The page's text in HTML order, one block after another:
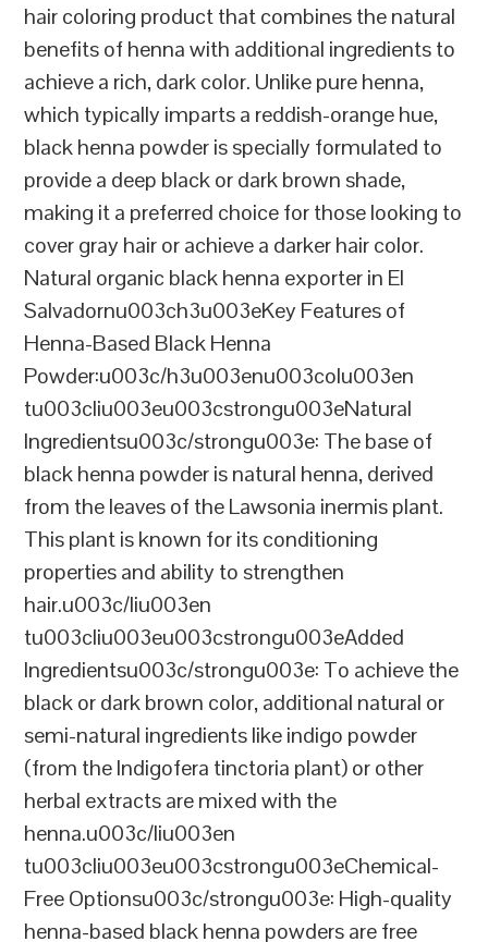
hair coloring product that combines the natural
benefits of henna with additional ingredients to
achieve a rich, dark color. Unlike pure henna,
which typically imparts a reddish-orange hue,
black henna powder is specially formulated to
provide a deep black or dark brown shade,
making it a preferred choice for those looking to
cover gray hair or achieve a darker hair color.
Natural organic black henna exporter in El
Salvadornu003ch3u003eKey Features of
Henna-Based Black Henna
Powder:u003c/h3u003enu003colu003en
tu003cliu003eu003cstrongu003eNatural
Ingredientsu003c/strongu003e: The base of
black henna powder is natural henna, derived
from the leaves of the Lawsonia inermis plant.
This plant is known for its conditioning
properties and ability to strengthen
hair.u003c/liu003en
tu003cliu003eu003cstrongu003eAdded
Ingredientsu003c/strongu003e: To achieve the
black or dark brown color, additional natural or
semi-natural ingredients like indigo powder
(from the Indigofera tinctoria plant) or other
herbal extracts are mixed with the
henna.u003c/liu003en
tu003cliu003eu003cstrongu003eChemical-
Free Optionsu003c/strongu003e: High-quality
henna-based black henna powders are free